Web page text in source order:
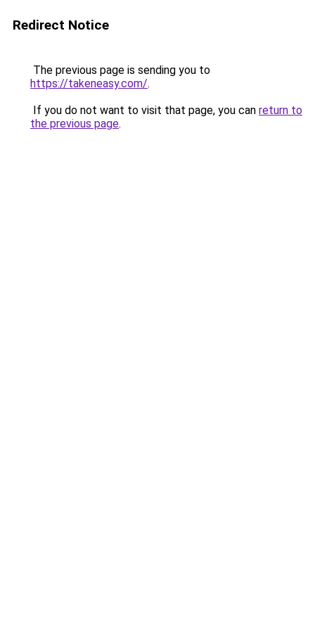
Redirect Notice
The previous page is sending you to
https://takeneasy.com/.
If you do not want to visit that page, you can return to
the previous page.